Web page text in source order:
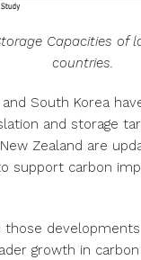
Capacities of
countries.
and South Korea
and storage
Zealand are
support carbon
those
growth in